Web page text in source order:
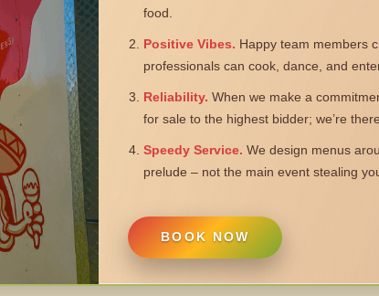
food.
Positive Vibes. Happy team members
professionals can cook, dance, and
Reliability. When we make a
for sale to the highest bidder; we’re
Speedy Service. We design menus
prelude – not the main event stealing
BOOK NOW